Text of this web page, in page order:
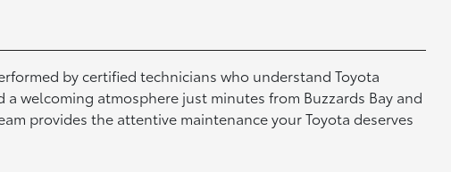
by certified technicians who understand Toyota
welcoming atmosphere just minutes from Buzzards Bay and
provides the attentive maintenance your Toyota deserves